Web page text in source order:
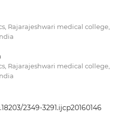
Rajarajeshwari medical college,
Rajarajeshwari medical college,
2349-3291.ijcp20160146